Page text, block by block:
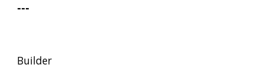
---
Builder